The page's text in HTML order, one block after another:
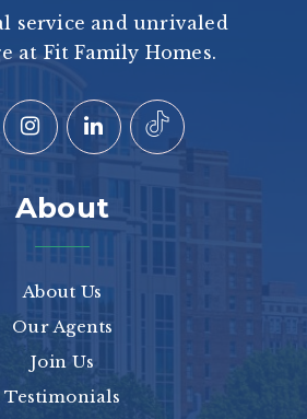
service and unrivaled
at Fit Family Homes.
About
About Us
Our Agents
Join Us
Testimonials